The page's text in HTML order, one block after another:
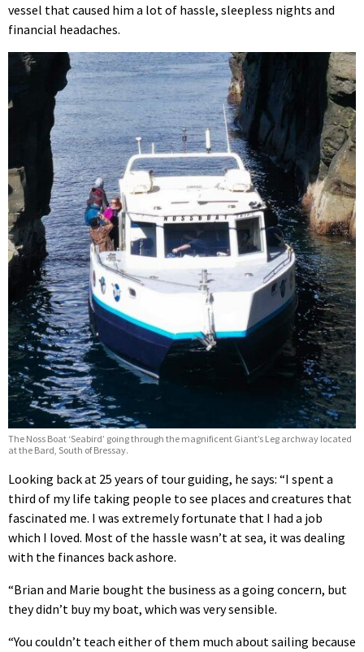
vessel that caused him a lot of hassle, sleepless nights and
financial headaches.
The Noss Boat ‘Seabird’ going through the magnificent Giant’s Leg archway located
at the Bard, South of Bressay.
Looking back at 25 years of tour guiding, he says: “I spent a
third of my life taking people to see places and creatures that
fascinated me. I was extremely fortunate that I had a job
which I loved. Most of the hassle wasn’t at sea, it was dealing
with the finances back ashore.
“Brian and Marie bought the business as a going concern, but
they didn’t buy my boat, which was very sensible.
“You couldn’t teach either of them much about sailing because